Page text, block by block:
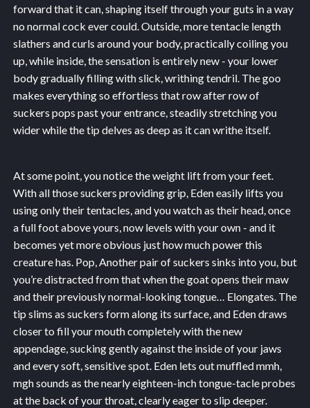
forward that it can, shaping itself through your guts in a way
no normal cock ever could. Outside, more tentacle length
slathers and curls around your body, practically coiling you
up, while inside, the sensation is entirely new - your lower
body gradually filling with slick, writhing tendril. The goo
makes everything so effortless that row after row of
suckers pops past your entrance, steadily stretching you
wider while the tip delves as deep as it can writhe itself.
At some point, you notice the weight lift from your feet.
With all those suckers providing grip, Eden easily lifts you
using only their tentacles, and you watch as their head, once
a full foot above yours, now levels with your own - and it
becomes yet more obvious just how much power this
creature has. Pop, Another pair of suckers sinks into you, but
you’re distracted from that when the goat opens their maw
and their previously normal-looking tongue… Elongates. The
tip slims as suckers form along its surface, and Eden draws
closer to fill your mouth completely with the new
appendage, sucking gently against the inside of your jaws
and every soft, sensitive spot. Eden lets out muffled mmh,
mgh sounds as the nearly eighteen-inch tongue-tacle probes
at the back of your throat, clearly eager to slip deeper.